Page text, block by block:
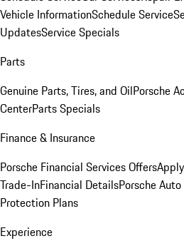
Vehicle InformationSchedule Service
UpdatesService Specials
Parts
Genuine Parts, Tires, and OilPorsche
CenterParts Specials
Finance & Insurance
Porsche Financial Services Offers
Trade-InFinancial DetailsPorsche
Protection Plans
Experience